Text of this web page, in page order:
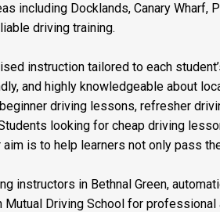
including Docklands, Canary Wharf,
driving training.
instruction tailored to each
and highly knowledgeable about
driving lessons, refresher
looking for cheap driving
is to help learners not only pass
instructors in Bethnal Green,
Mutual Driving School for